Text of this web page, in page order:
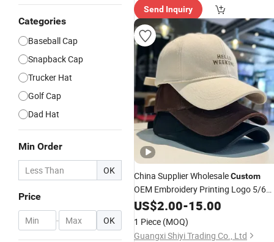
Categories
Baseball Cap
Snapback Cap
Trucker Hat
Golf Cap
Dad Hat
Min Order
OK
Price
- OK
Send Inquiry
China Supplier WholesaleCustom
OEM Embroidery Printing Logo 5/6
Panel Running Cotton Dad
Sport
/Snapback
US$2.00-15.00
1 Piece (MOQ)
Guangxi Shiyi Trading Co., Ltd